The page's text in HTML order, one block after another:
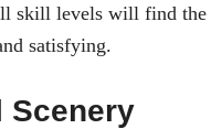
skill levels will find the
satisfying.
Scenery